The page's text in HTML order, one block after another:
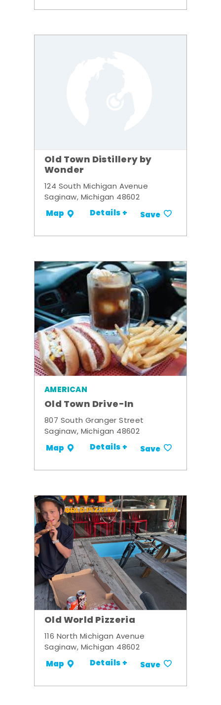
Old Town Distillery by
Wonder
124 South Michigan Avenue
Saginaw, Michigan 48602
Map Details + Save
AMERICAN
Old Town Drive-In
807 South Granger Street
Saginaw, Michigan 48602
Map Details + Save
Old World Pizzeria
116 North Michigan Avenue
Saginaw, Michigan 48602
Map Details + Save